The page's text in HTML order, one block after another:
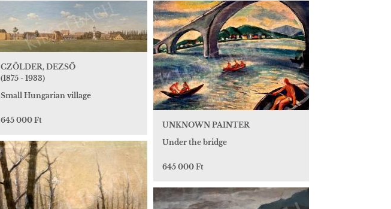
CZÖLDER, DEZSŐ
(1875 - 1933)
Small Hungarian village
645 000 Ft
UNKNOWN PAINTER
Under the bridge
645 000 Ft